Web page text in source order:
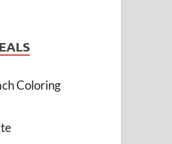
Coloring